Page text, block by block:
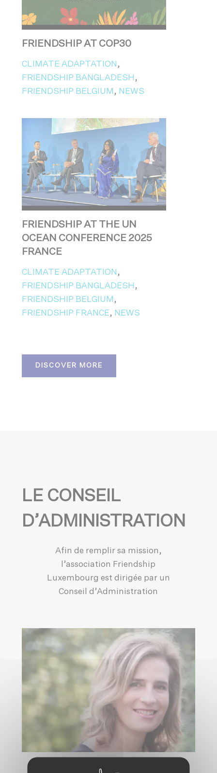
FRIENDSHIP AT COP30
CLIMATE ADAPTATION ,
FRIENDSHIP BANGLADESH ,
FRIENDSHIP BELGIUM , NEWS
FRIENDSHIP AT THE UN
OCEAN CONFERENCE 2025
FRANCE
CLIMATE ADAPTATION ,
FRIENDSHIP BANGLADESH ,
FRIENDSHIP BELGIUM ,
FRIENDSHIP FRANCE, NEWS
DISCOVER MORE
LE CONSEIL
D’ADMINISTRATION
Afin de remplir sa mission,
l’association Friendship
Luxembourg est dirigée par un
Conseil d’Administration